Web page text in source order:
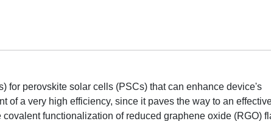
for perovskite solar cells (PSCs) that can enhance device's
of a very high efficiency, since it paves the way to an
functionalization of reduced graphene oxide (RGO)